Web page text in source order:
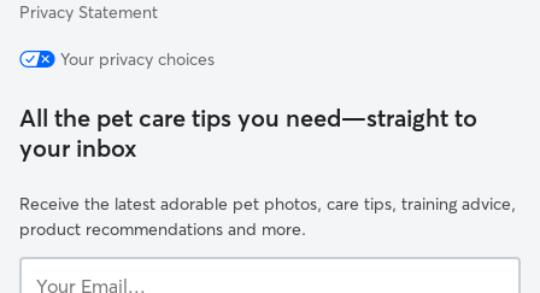
Privacy Statement
Your privacy choices
All the pet care tips you need—straight to
your inbox
Receive the latest adorable pet photos, care tips, training advice,
product recommendations and more.